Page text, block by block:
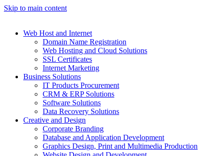
Skip to main content
Web Host and Internet
Domain Name Registration
Web Hosting and Cloud Solutions
SSL Certificates
Internet Marketing
Business Solutions
IT Products Procurement
CRM & ERP Solutions
Software Solutions
Data Recovery Solutions
Creative and Design
Corporate Branding
Database and Application Development
Graphics Design, Print and Multimedia Production